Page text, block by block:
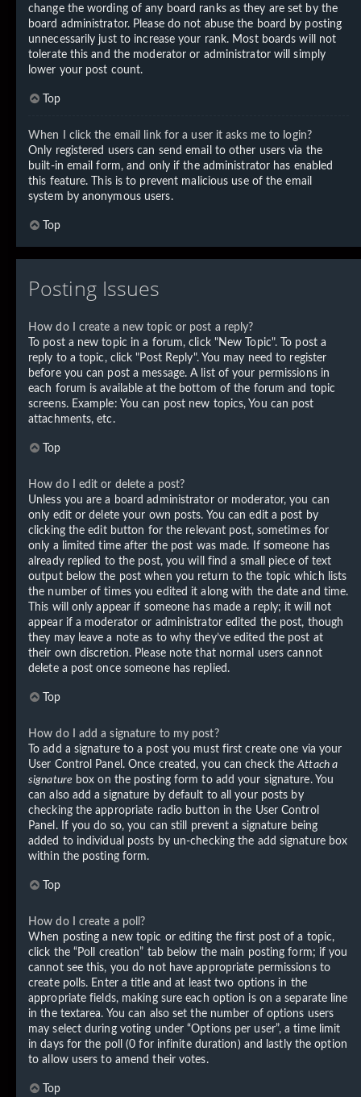
change the wording of any board ranks as they are set by the
board administrator. Please do not abuse the board by posting
unnecessarily just to increase your rank. Most boards will not
tolerate this and the moderator or administrator will simply
lower your post count.
Top
When I click the email link for a user it asks me to login?
Only registered users can send email to other users via the
built-in email form, and only if the administrator has enabled
this feature. This is to prevent malicious use of the email
system by anonymous users.
Top
Posting Issues
How do I create a new topic or post a reply?
To post a new topic in a forum, click "New Topic". To post a
reply to a topic, click "Post Reply". You may need to register
before you can post a message. A list of your permissions in
each forum is available at the bottom of the forum and topic
screens. Example: You can post new topics, You can post
attachments, etc.
Top
How do I edit or delete a post?
Unless you are a board administrator or moderator, you can
only edit or delete your own posts. You can edit a post by
clicking the edit button for the relevant post, sometimes for
only a limited time after the post was made. If someone has
already replied to the post, you will find a small piece of text
output below the post when you return to the topic which lists
the number of times you edited it along with the date and time.
This will only appear if someone has made a reply; it will not
appear if a moderator or administrator edited the post, though
they may leave a note as to why they’ve edited the post at
their own discretion. Please note that normal users cannot
delete a post once someone has replied.
Top
How do I add a signature to my post?
To add a signature to a post you must first create one via your
User Control Panel. Once created, you can check theAttach a
signature box on the posting form to add your signature. You
can also add a signature by default to all your posts by
checking the appropriate radio button in the User Control
Panel. If you do so, you can still prevent a signature being
added to individual posts by un-checking the add signature box
within the posting form.
Top
How do I create a poll?
When posting a new topic or editing the first post of a topic,
click the “Poll creation” tab below the main posting form; if you
cannot see this, you do not have appropriate permissions to
create polls. Enter a title and at least two options in the
appropriate fields, making sure each option is on a separate line
in the textarea. You can also set the number of options users
may select during voting under “Options per user”, a time limit
in days for the poll (0 for infinite duration) and lastly the option
to allow users to amend their votes.
Top